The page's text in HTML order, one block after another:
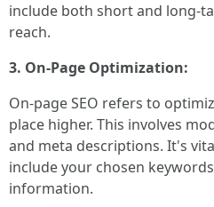
include both short and long-
reach.
3. On-Page Optimization:
On-page SEO refers to
place higher. This involves
and meta descriptions. It's
include your chosen
information.